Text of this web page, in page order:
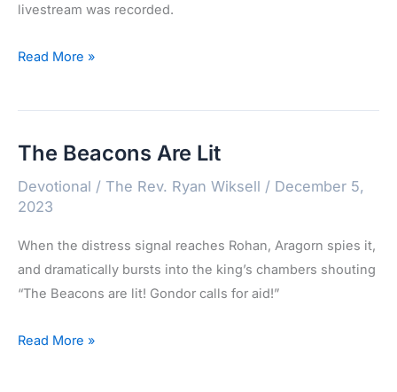
livestream was recorded.
Advent
2023
Read More »
The Beacons Are Lit
Devotional / The Rev. Ryan Wiksell / December 5,
2023
When the distress signal reaches Rohan, Aragorn spies it,
and dramatically bursts into the king’s chambers shouting
“The Beacons are lit! Gondor calls for aid!”
The
Read More »